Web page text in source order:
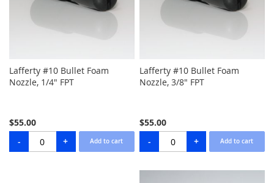
Lafferty #10 Bullet Foam
Nozzle, 1/4" FPT
$55.00
Lafferty #10 Bullet Foam
Nozzle, 3/8" FPT
$55.00